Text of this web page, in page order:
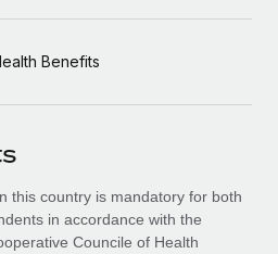
Remote using our MCP
with essential business tools
HR & compliance
Partners
HR into your platform
with us
soon
Consulting
Benefits
this country is mandatory for both
in accordance with the
Councile of Health